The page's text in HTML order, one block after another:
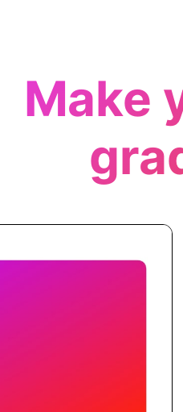
Make